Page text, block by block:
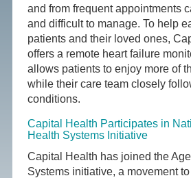
and from frequent appointments
and difficult to manage. To help
patients and their loved ones,
offers a remote heart failure
allows patients to enjoy more of
while their care team closely
conditions.
Capital Health Participates in
Health Systems Initiative
Capital Health has joined the
Systems initiative, a movement